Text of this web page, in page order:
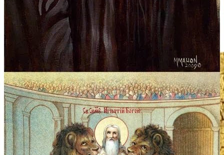
One should not seek among others the truth that can be easily
gotten from the Church, for in her, as in a rich treasury, the apostles
have placed all that pertains to truth, so that everyone can drink this
beverage of life; she is the door of life
.” - St. Irenaeus of Lyons